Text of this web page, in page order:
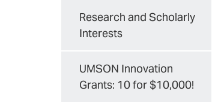
Research and Scholarly
Interests
UMSON Innovation
Grants: 10 for $10,000!